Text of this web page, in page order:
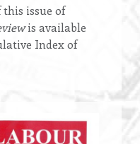
this issue of
is available
Index of